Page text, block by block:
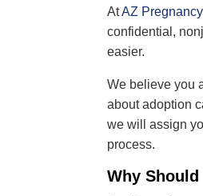
AtAZ
confidential,
easier.
We believe you
about adoption
we will assign
process.
Why